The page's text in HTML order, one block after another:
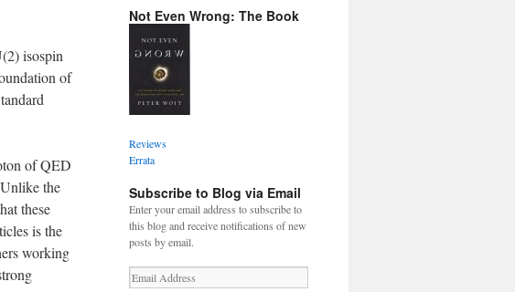
isospin
of
of QED
the
these
is the
working
Not Even Wrong: The Book
Reviews
Errata
Subscribe to Blog via Email
Enter your email address to subscribe to
this blog and receive notifications of new
posts by email.
Email